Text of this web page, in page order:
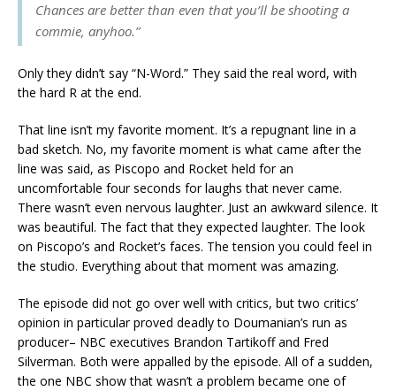
Chances are better than even that you’ll be shooting a
commie, anyhoo.”
Only they didn’t say “N-Word.” They said the real word, with
the hard R at the end.
That line isn’t my favorite moment. It’s a repugnant line in a
bad sketch. No, my favorite moment is what came after the
line was said, as Piscopo and Rocket held for an
uncomfortable four seconds for laughs that never came.
There wasn’t even nervous laughter. Just an awkward silence. It
was beautiful. The fact that they expected laughter. The look
on Piscopo’s and Rocket’s faces. The tension you could feel in
the studio. Everything about that moment was amazing.
The episode did not go over well with critics, but two critics’
opinion in particular proved deadly to Doumanian’s run as
producer– NBC executives Brandon Tartikoff and Fred
Silverman. Both were appalled by the episode. All of a sudden,
the one NBC show that wasn’t a problem became one of